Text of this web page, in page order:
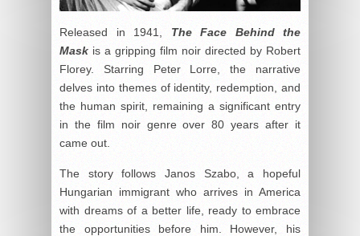
Released in 1941, The Face Behind the
Mask is a gripping film noir directed by Robert
Florey. Starring Peter Lorre, the narrative
delves into themes of identity, redemption, and
the human spirit, remaining a significant entry
in the film noir genre over 80 years after it
came out.
The story follows Janos Szabo, a hopeful
Hungarian immigrant who arrives in America
with dreams of a better life, ready to embrace
the opportunities before him. However, his